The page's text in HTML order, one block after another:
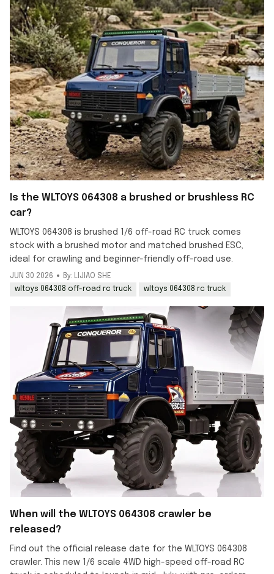
Is the WLTOYS 064308 a brushed or brushless RC
car?
WLTOYS 064308 is brushed 1/6 off-road RC truck comes
stock with a brushed motor and matched brushed ESC,
ideal for crawling and beginner-friendly off-road use.
JUN 30 2026
By: LIJIAO SHE
wltoys 064308 off-road rc truck
wltoys 064308 rc truck
When will the WLTOYS 064308 crawler be
released?
Find out the official release date for the WLTOYS 064308
crawler. This new 1/6 scale 4WD high-speed off-road RC